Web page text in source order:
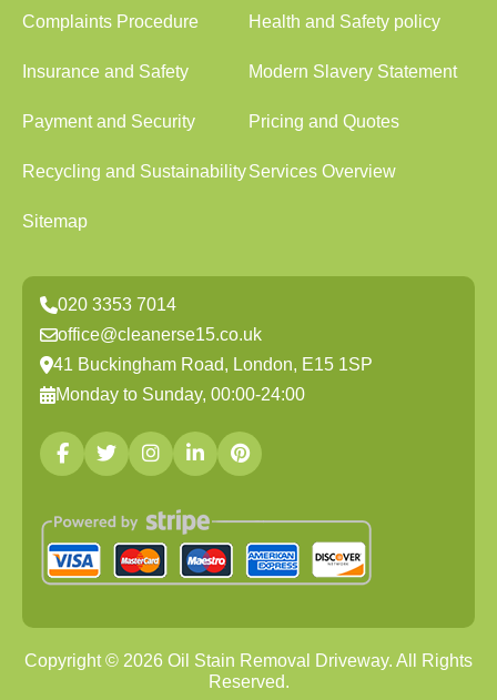
Complaints Procedure Health and Safety policy
Insurance and Safety Modern Slavery Statement
Payment and Security Pricing and Quotes
Recycling and SustainabilityServices Overview
Sitemap
020 3353 7014
office@cleanerse15.co.uk
41 Buckingham Road, London, E15 1SP
Monday to Sunday, 00:00-24:00
Copyright © 2026 Oil Stain Removal Driveway. All Rights
Reserved.